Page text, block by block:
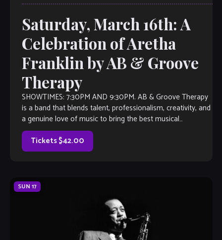
Saturday, March 16th: A
Celebration of Aretha
Franklin by AB & Groove
Therapy
SHOWTIMES: 7:30PM AND 9:30PM. AB & Groove Therapy
is a band that blends talent, professionalism, creativity, and
a genuine love of music to bring the best musical
experience possible. The […]
Tickets $42.00
SUN 17